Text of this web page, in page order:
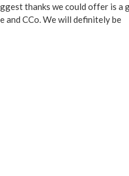
thanks we could offer is a
and CCo. We will definitely be